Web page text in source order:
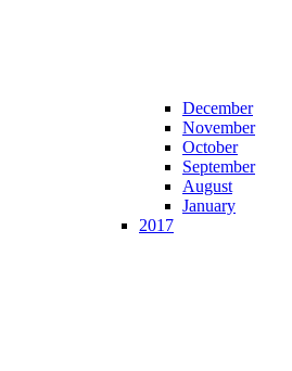
December
November
October
September
August
January
2017